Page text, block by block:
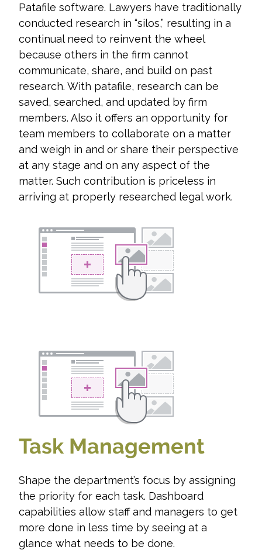
Patafile software. Lawyers have traditionally
conducted research in “silos,” resulting in a
continual need to reinvent the wheel
because others in the firm cannot
communicate, share, and build on past
research. With patafile, research can be
saved, searched, and updated by firm
members. Also it offers an opportunity for
team members to collaborate on a matter
and weigh in and or share their perspective
at any stage and on any aspect of the
matter. Such contribution is priceless in
arriving at properly researched legal work.
Task Management
Shape the department’s focus by assigning
the priority for each task. Dashboard
capabilities allow staff and managers to get
more done in less time by seeing at a
glance what needs to be done.